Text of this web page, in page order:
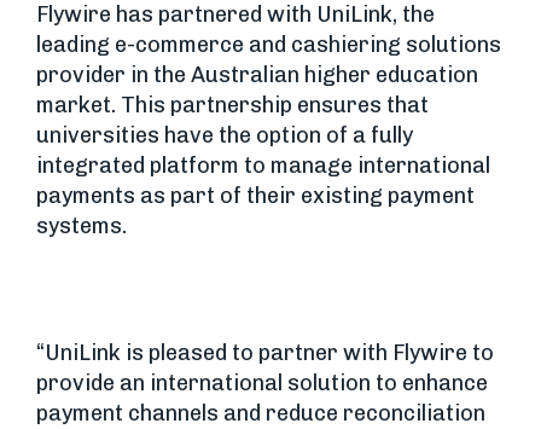
Flywire has partnered with UniLink, the
leading e-commerce and cashiering solutions
provider in the Australian higher education
market. This partnership ensures that
universities have the option of a fully
integrated platform to manage international
payments as part of their existing payment
systems.
“UniLink is pleased to partner with Flywire to
provide an international solution to enhance
payment channels and reduce reconciliation